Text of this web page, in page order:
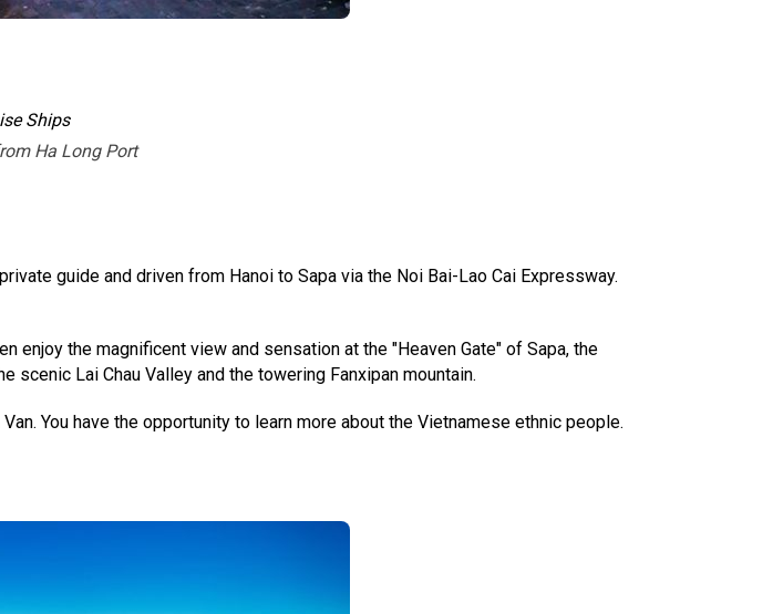
Ships
Ha Long Port
guide and driven from Hanoi to Sapa via the Noi Bai-Lao Cai Expressway.
enjoy the magnificent view and sensation at the "Heaven Gate" of Sapa, the
scenic Lai Chau Valley and the towering Fanxipan mountain.
You have the opportunity to learn more about the Vietnamese ethnic people.